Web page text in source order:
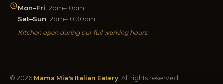
Mon–Fri 12pm–10pm
Sat–Sun 12pm–10:30pm
Kitchen open during our full working hours.
© 2026 Mama Mia's Italian Eatery . All rights reserved.